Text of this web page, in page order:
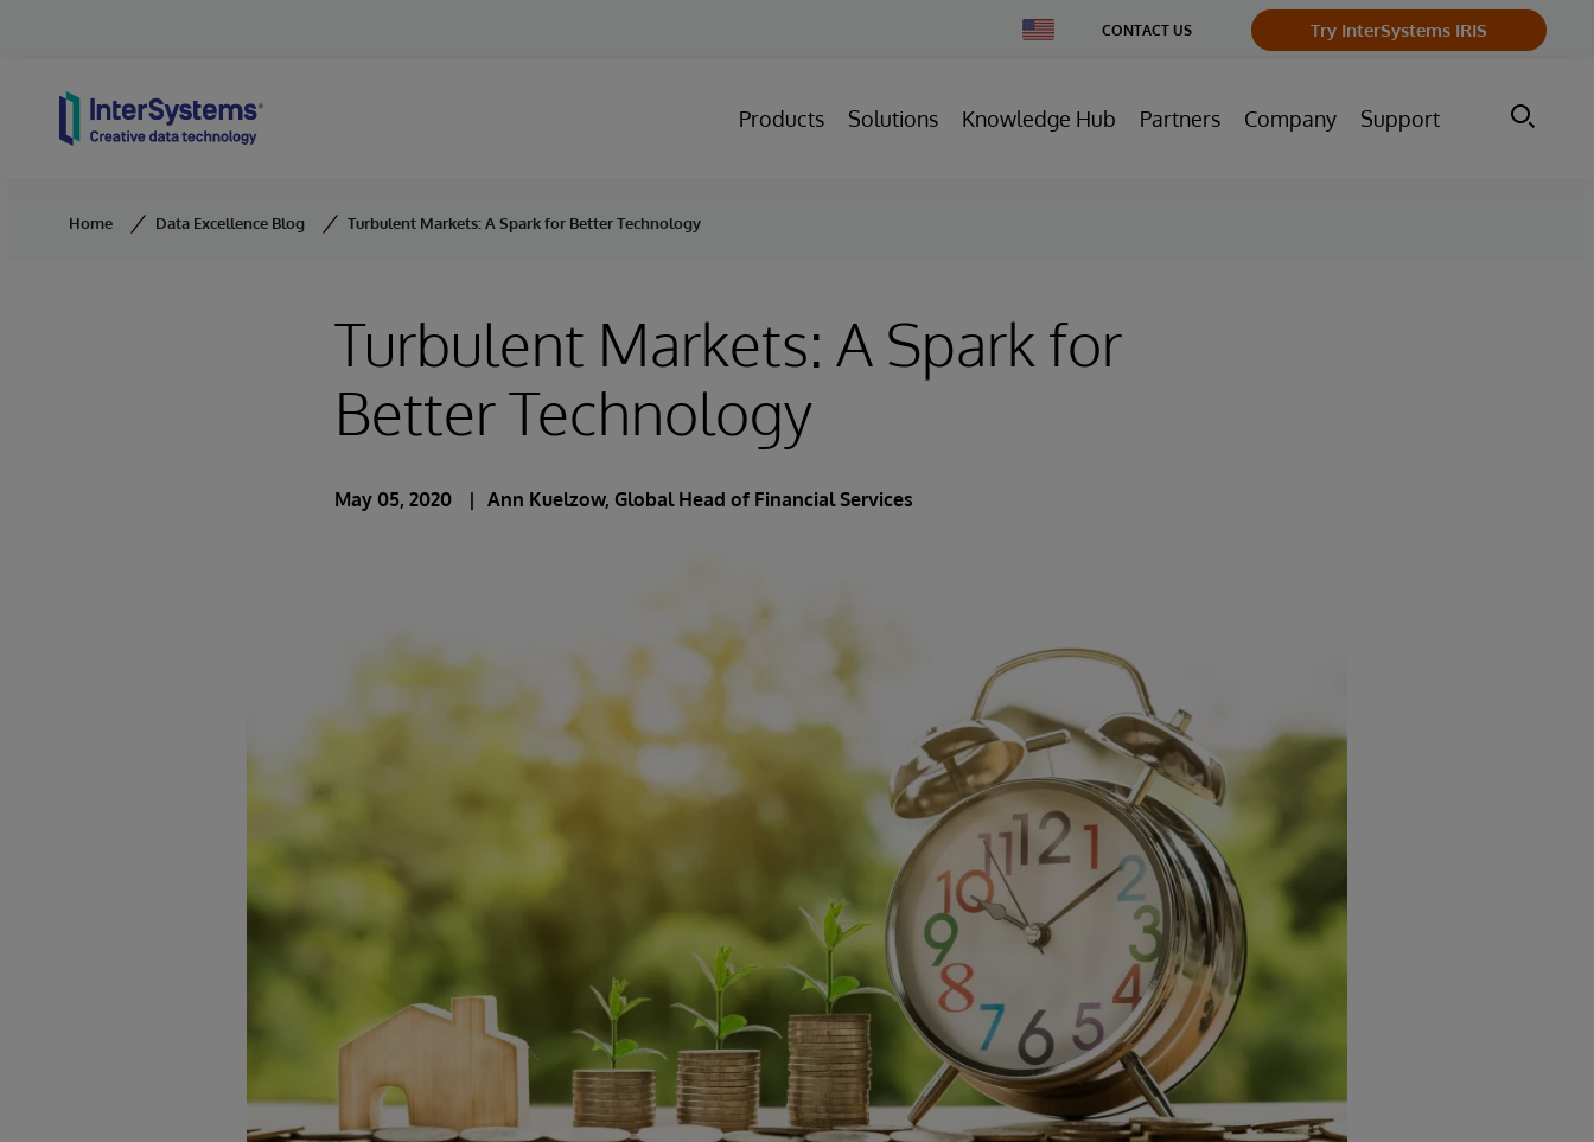
Change
Country
CONTACT US Try InterSystems IRIS
Products Solutions Knowledge Hub Partners Company Support
Home Data Excellence Blog Turbulent Markets: A Spark for Better Technology
Turbulent Markets: A Spark for
Better Technology
May 05, 2020 Ann Kuelzow, Global Head of Financial Services